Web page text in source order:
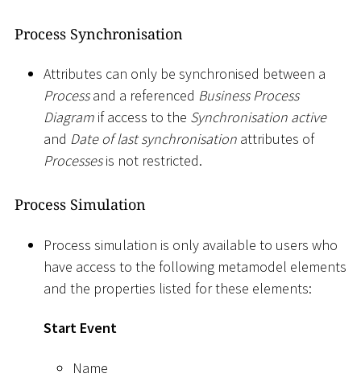
Process Synchronisation
Attributes can only be synchronised between a
Processand a referenced Business Process
Diagram if access to the Synchronisation active
and Date of last synchronisation attributes of
Processesis not restricted.
Process Simulation
Process simulation is only available to users who
have access to the following metamodel elements
and the properties listed for these elements:
Start Event
Name